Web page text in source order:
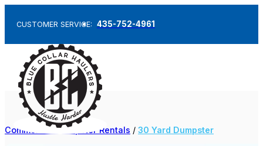
CUSTOMER SERVICE: 435-752-4961
Commercial Dumpster Rentals / 30 Yard Dumpster